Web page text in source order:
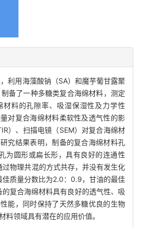
利用海藻酸钠（SA）和魔芋葡甘露聚
备了一种多糖类复合海绵材料，测定
材料的孔隙率、吸湿保湿性及力学性
对复合海绵材料柔软性及透气性的影
）、扫描电镜（SEM）对复合海绵材
究结果表明，制备的复合海绵材料孔
为圆形或扁长形，具有良好的连通性
过物理共混的方式共存，并没有发生化
佳质量分数比为2.0：0.9，甘油的最佳
复合海绵材料具有良好的透气性、吸
能，同时保持了天然多糖优良的生物
料领域具有潜在的应用价值。